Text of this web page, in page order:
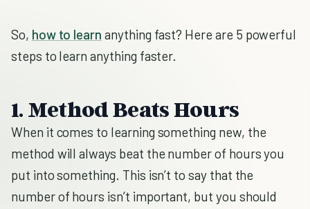
So, how to learn anything fast? Here are 5 powerful
steps to learn anything faster.
1. Method Beats Hours
When it comes to learning something new, the
method will always beat the number of hours you
put into something. This isn’t to say that the
number of hours isn’t important, but you should